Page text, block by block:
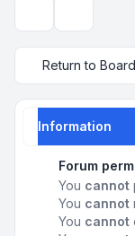
Display
Return to
Information
Forum
You cannot
You cannot
You cannot